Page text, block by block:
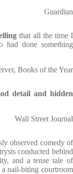
Guardian
that all the time I
done something
Books of the Year
detail and hidden
Wall Street Journal
observed comedy of
conducted behind
and a tense tale of
a nail-biting courtroom